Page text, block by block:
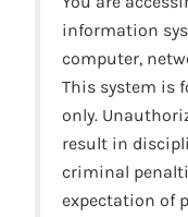
information
computer,
This system is
only.
result in
criminal
expectation of